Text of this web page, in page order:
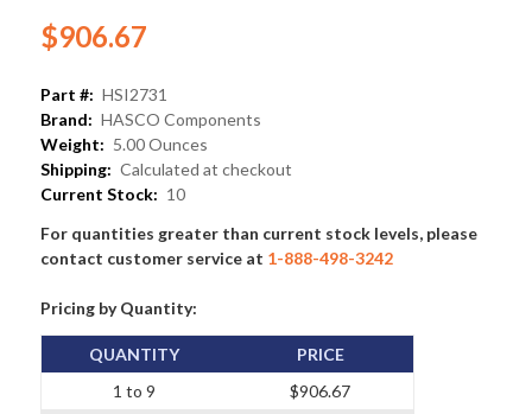
$906.67
Part #: HSI2731
Brand: HASCO Components
Weight: 5.00 Ounces
Shipping: Calculated at checkout
Current Stock: 10
For quantities greater than current stock levels, please
contact customer service at 1-888-498-3242
Pricing by Quantity:
QUANTITY
1 to 9
PRICE
$906.67